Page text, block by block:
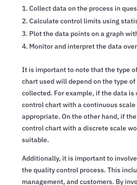
Collect data on the process in
Calculate control limits using
Plot the data points on a graph
Monitor and interpret the data
It is important to note that the type
chart used will depend on the type
collected. For example, if the data is
control chart with a continuous
appropriate. On the other hand, if
control chart with a discrete scale
suitable.
Additionally, it is important to
the quality control process. This
management, and customers. By